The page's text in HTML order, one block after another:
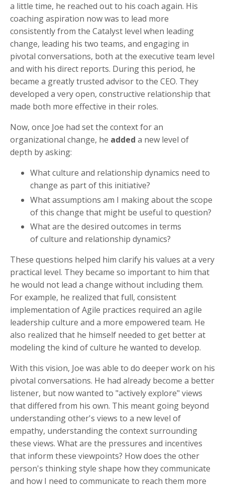
a little time, he reached out to his coach again. His
coaching aspiration now was to lead more
consistently from the Catalyst level when leading
change, leading his two teams, and engaging in
pivotal conversations, both at the executive team level
and with his direct reports. During this period, he
became a greatly trusted advisor to the CEO. They
developed a very open, constructive relationship that
made both more effective in their roles.
Now, once Joe had set the context for an
organizational change, he added a new level of
depth by asking:
What culture and relationship dynamics need to
change as part of this initiative?
What assumptions am I making about the scope
of this change that might be useful to question?
What are the desired outcomes in terms
ofculture and relationship dynamics?
These questions helped him clarify his values at a very
practical level. They became so important to him that
he would not lead a change without including them.
For example, he realized that full, consistent
implementation of Agile practices required an agile
leadership culture and a more empowered team. He
also realized that he himself needed to get better at
modeling the kind of culture he wanted to develop.
With this vision, Joe was able to do deeper work on his
pivotal conversations. He had already become a better
listener, but now wanted to "actively explore" views
that differed from his own. This meant going beyond
understanding other's views to a new level of
empathy, understanding the context surrounding
these views. What are the pressures and incentives
that inform these viewpoints? How does the other
person's thinking style shape how they communicate
and how I need to communicate to reach them more